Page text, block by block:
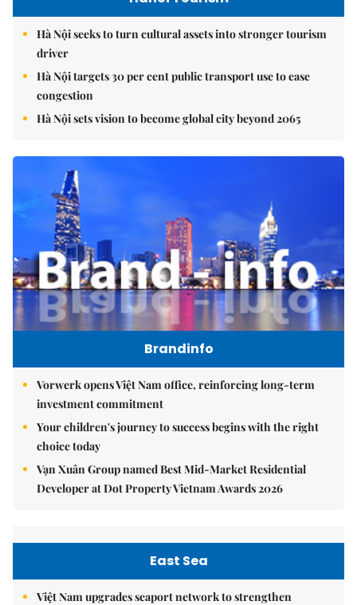
Hà Nội seeks to turn cultural assets into stronger tourism
driver
Hà Nội targets 30 per cent public transport use to ease
congestion
Hà Nội sets vision to become global city beyond 2065
Brandinfo
Vorwerk opens Việt Nam office, reinforcing long-term
investment commitment
Your children's journey to success begins with the right
choice today
Vạn Xuân Group named Best Mid-Market Residential
Developer at Dot Property Vietnam Awards 2026
East Sea
Việt Nam upgrades seaport network to strengthen